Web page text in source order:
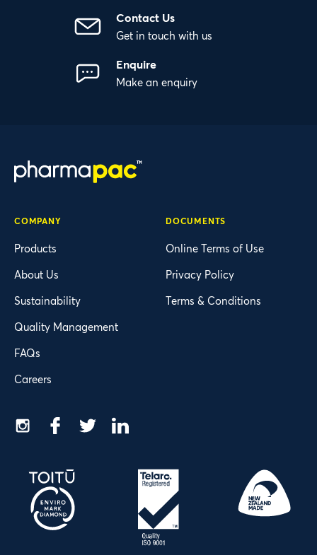
Contact Us
Get in touch with us
Enquire
Make an enquiry
COMPANY
Products
About Us
Sustainability
Quality Management
FAQs
Careers
DOCUMENTS
Online Terms of Use
Privacy Policy
Terms & Conditions
Instagram
Facebook
Twitter